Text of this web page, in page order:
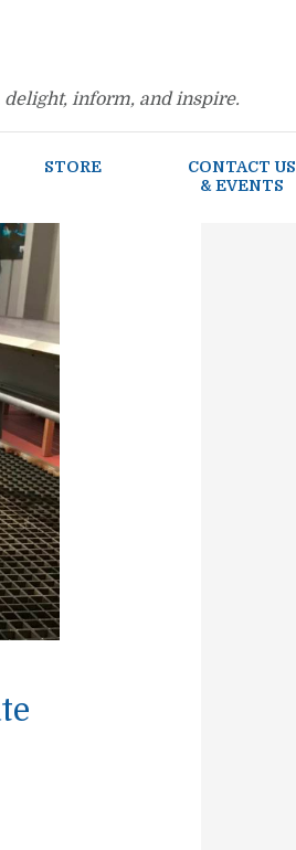
inform, and inspire.
STORE
CONTACT US
& EVENTS